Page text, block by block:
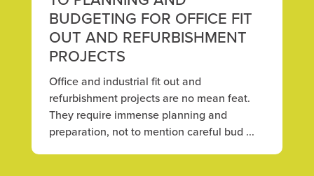
BUDGETING FOR OFFICE FIT
OUT AND REFURBISHMENT
PROJECTS
Office and industrial fit out and
refurbishment projects are no mean feat.
They require immense planning and
preparation, not to mention careful bud ...